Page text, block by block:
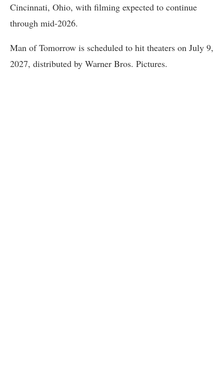
Cincinnati, Ohio, with filming expected to continue
through mid-2026.
Man of Tomorrow is scheduled to hit theaters on July 9,
2027, distributed by Warner Bros. Pictures.